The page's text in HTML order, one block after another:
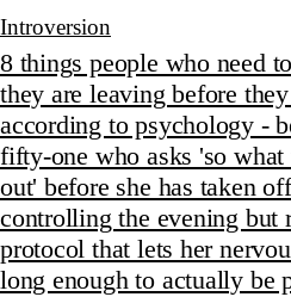
Introversion
8 things people who need
they are leaving before
according to psychology -
fifty-one who asks 'so what
out' before she has taken
controlling the evening but
protocol that lets her
long enough to actually be